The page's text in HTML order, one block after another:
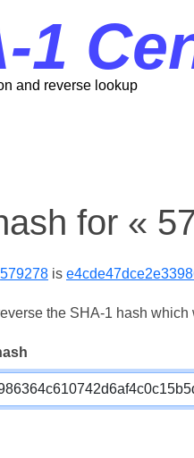
1
and reverse lookup
for «
579278 is
the SHA-1 hash